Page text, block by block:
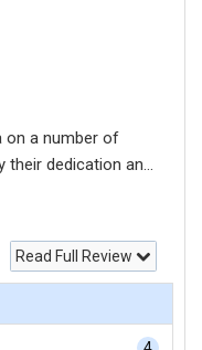
on a number of
their dedication and
Marketing and
with. They take
generate initiatives,
One of my
managed to
Read Full Review